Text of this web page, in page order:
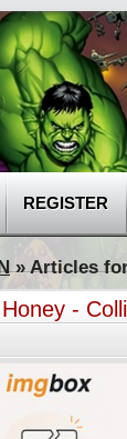
REGISTER
» Articles for
-